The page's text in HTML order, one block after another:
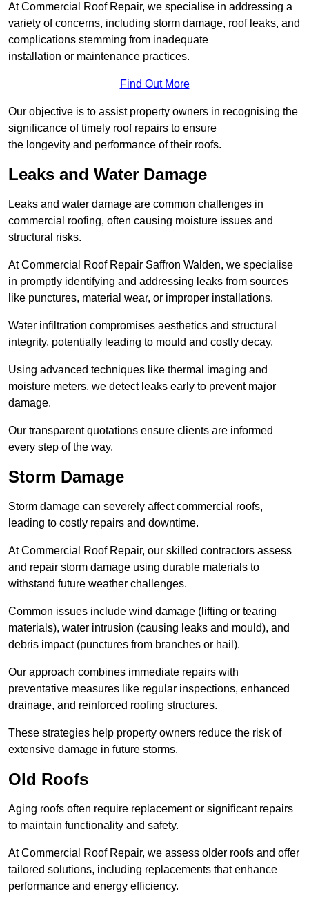
At Commercial Roof Repair, we specialise in addressing a
variety of concerns, including storm damage, roof leaks, and
complications stemming from inadequate
installation or maintenance practices.
Find Out More
Our objective is to assist property owners in recognising the
significance of timely roof repairs to ensure
the longevity and performance of their roofs.
Leaks and Water Damage
Leaks and water damage are common challenges in
commercial roofing, often causing moisture issues and
structural risks.
At Commercial Roof Repair Saffron Walden, we specialise
in promptly identifying and addressing leaks from sources
like punctures, material wear, or improper installations.
Water infiltration compromises aesthetics and structural
integrity, potentially leading to mould and costly decay.
Using advanced techniques like thermal imaging and
moisture meters, we detect leaks early to prevent major
damage.
Our transparent quotations ensure clients are informed
every step of the way.
Storm Damage
Storm damage can severely affect commercial roofs,
leading to costly repairs and downtime.
At Commercial Roof Repair, our skilled contractors assess
and repair storm damage using durable materials to
withstand future weather challenges.
Common issues include wind damage (lifting or tearing
materials), water intrusion (causing leaks and mould), and
debris impact (punctures from branches or hail).
Our approach combines immediate repairs with
preventative measures like regular inspections, enhanced
drainage, and reinforced roofing structures.
These strategies help property owners reduce the risk of
extensive damage in future storms.
Old Roofs
Aging roofs often require replacement or significant repairs
to maintain functionality and safety.
At Commercial Roof Repair, we assess older roofs and offer
tailored solutions, including replacements that enhance
performance and energy efficiency.